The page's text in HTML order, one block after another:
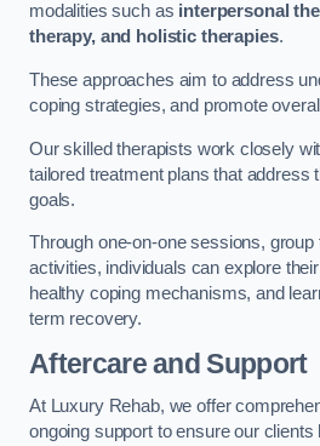
modalities such as interpersonal
therapy, and holistic therapies.
These approaches aim to address
coping strategies, and promote
Our skilled therapists work closely
tailored treatment plans that address
goals.
Through one-on-one sessions, group
activities, individuals can explore
healthy coping mechanisms, and
term recovery.
Aftercare and Support
At Luxury Rehab, we offer
ongoing support to ensure our